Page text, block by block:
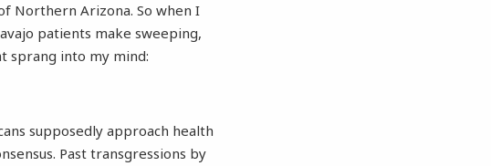
Northern Arizona. So when I
patients make sweeping,
sprang into my mind:
supposedly approach health
Past transgressions by